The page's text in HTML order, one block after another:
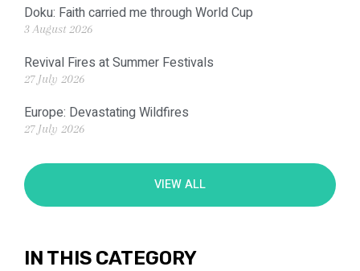
Doku: Faith carried me through World Cup
3 August 2026
Revival Fires at Summer Festivals
27 July 2026
Europe: Devastating Wildfires
27 July 2026
VIEW ALL
IN THIS CATEGORY